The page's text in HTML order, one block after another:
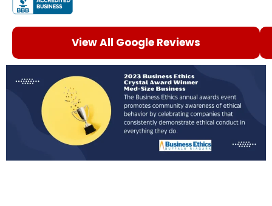
View All Google Reviews